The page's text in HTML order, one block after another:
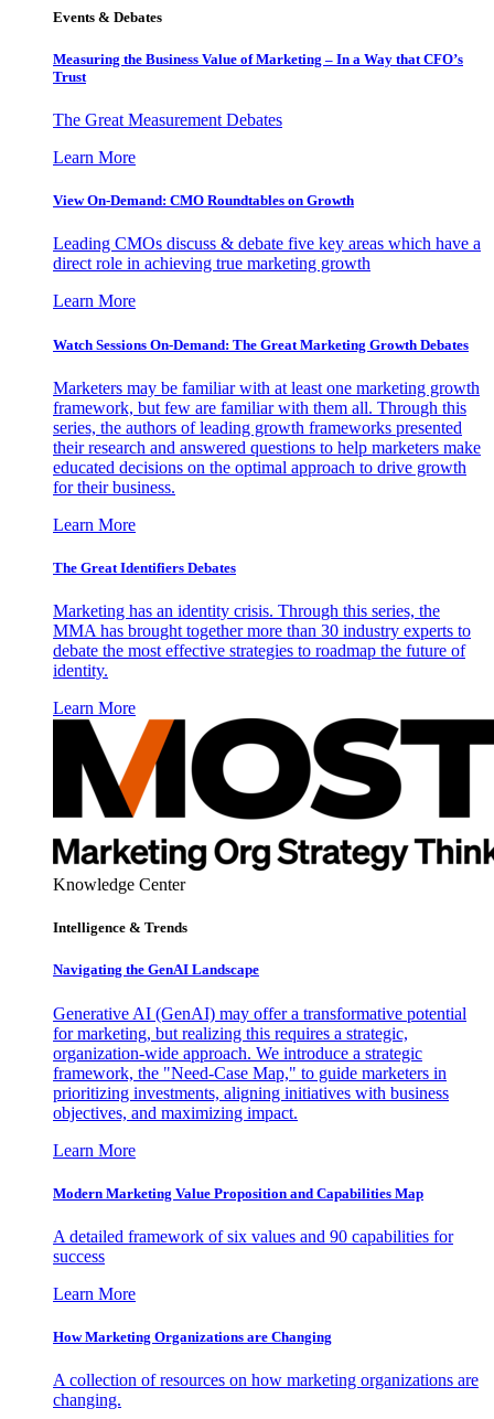
Events & Debates
Measuring the Business Value of Marketing – In a Way that CFO’s
Trust
The Great Measurement Debates
Learn More
View On-Demand: CMO Roundtables on Growth
Leading CMOs discuss & debate five key areas which have a
direct role in achieving true marketing growth
Learn More
Watch Sessions On-Demand: The Great Marketing Growth Debates
Marketers may be familiar with at least one marketing growth
framework, but few are familiar with them all. Through this
series, the authors of leading growth frameworks presented
their research and answered questions to help marketers make
educated decisions on the optimal approach to drive growth
for their business.
Learn More
The Great Identifiers Debates
Marketing has an identity crisis. Through this series, the
MMA has brought together more than 30 industry experts to
debate the most effective strategies to roadmap the future of
identity.
Learn More
Knowledge Center
Intelligence & Trends
Navigating the GenAI Landscape
Generative AI (GenAI) may offer a transformative potential
for marketing, but realizing this requires a strategic,
organization-wide approach. We introduce a strategic
framework, the "Need-Case Map," to guide marketers in
prioritizing investments, aligning initiatives with business
objectives, and maximizing impact.
Learn More
Modern Marketing Value Proposition and Capabilities Map
A detailed framework of six values and 90 capabilities for
success
Learn More
How Marketing Organizations are Changing
A collection of resources on how marketing organizations are
changing.